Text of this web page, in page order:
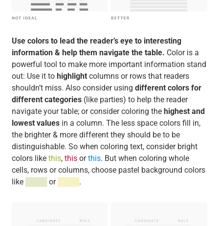
Use colors to lead the reader’s eye to interesting
information & help them navigate the table. Color is a
powerful tool to make more important information stand
out: Use it to highlightcolumns or rows that readers
shouldn’t miss. Also consider using different colors for
different categories(like parties) to help the reader
navigate your table; or consider coloring the highest and
lowest valuesin a column. The less space colors fill in,
the brighter & more different they should be to be
distinguishable. So when coloring text, consider bright
colors like this, this orthis. But when coloring whole
cells, rows or columns, choose pastel background colors
like
or .